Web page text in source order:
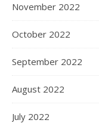
November 2022
October 2022
September 2022
August 2022
July 2022